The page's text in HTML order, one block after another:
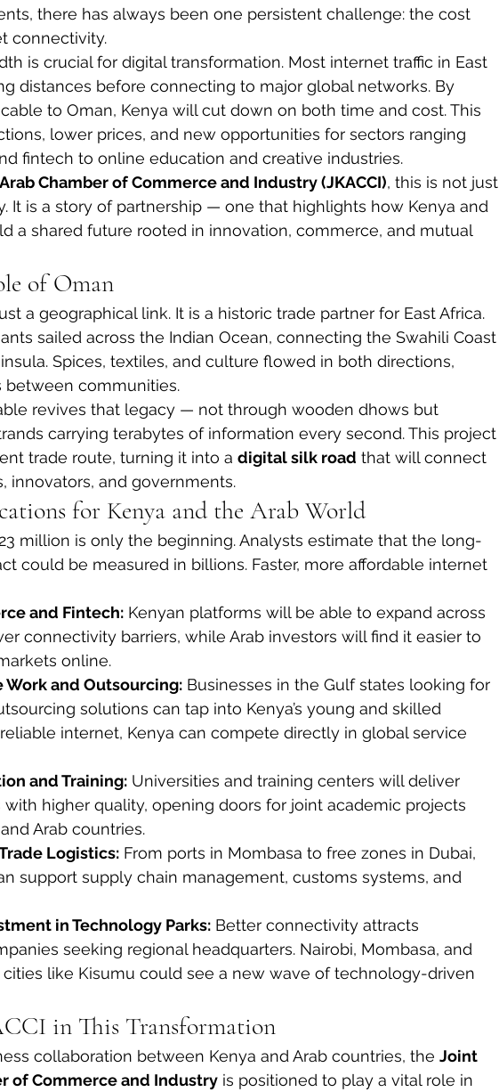
there has always been one persistent challenge: the cost
connectivity.
is crucial for digital transformation. Most internet traffic in East
distances before connecting to major global networks. By
to Oman, Kenya will cut down on both time and cost. This
lower prices, and new opportunities for sectors ranging
fintech to online education and creative industries.
Chamber of Commerce and Industry (JKACCI), this is not just
It is a story of partnership — one that highlights how Kenya and
a shared future rooted in innovation, commerce, and mutual
of Oman
a geographical link. It is a historic trade partner for East Africa.
sailed across the Indian Ocean, connecting the Swahili Coast
Spices, textiles, and culture flowed in both directions,
between communities.
revives that legacy — not through wooden dhows but
carrying terabytes of information every second. This project
trade route, turning it into a digital silk road that will connect
innovators, and governments.
for Kenya and the Arab World
million is only the beginning. Analysts estimate that the long-
could be measured in billions. Faster, more affordable internet
and Fintech: Kenyan platforms will be able to expand across
connectivity barriers, while Arab investors will find it easier to
online.
Work and Outsourcing: Businesses in the Gulf states looking for
solutions can tap into Kenya’s young and skilled
internet, Kenya can compete directly in global service
and Training: Universities and training centers will deliver
higher quality, opening doors for joint academic projects
Arab countries.
Logistics: From ports in Mombasa to free zones in Dubai,
support supply chain management, customs systems, and
in Technology Parks: Better connectivity attracts
seeking regional headquarters. Nairobi, Mombasa, and
like Kisumu could see a new wave of technology-driven
in This Transformation
collaboration between Kenya and Arab countries, the Joint
of Commerce and Industry is positioned to play a vital role in